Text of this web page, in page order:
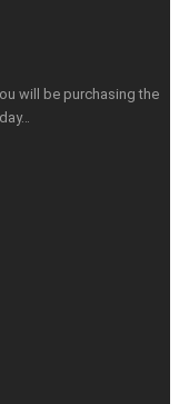
will be purchasing the